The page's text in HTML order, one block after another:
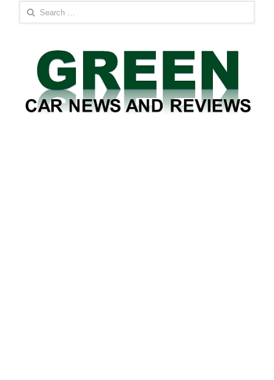
Search
for: